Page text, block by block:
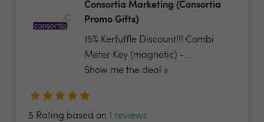
Consortia Marketing (Consortia
Promo Gifts)
15% Kerfuffle Discount!!! Combi
Meter Key (magnetic) -...
Show me the deal »
5 Rating based on 1 reviews